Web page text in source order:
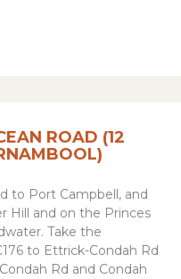
ROAD (12
to Port Campbell, and
Hill and on the Princes
Take the
to Ettrick-Condah Rd
Rd and Condah